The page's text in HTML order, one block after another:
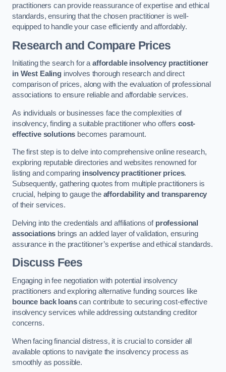
practitioners can provide reassurance of expertise and ethical
standards, ensuring that the chosen practitioner is well-
equipped to handle your case efficiently and affordably.
Research and Compare Prices
Initiating the search for aaffordable insolvency practitioner
in West Ealinginvolves thorough research and direct
comparison of prices, along with the evaluation of professional
associations to ensure reliable and affordable services.
As individuals or businesses face the complexities of
insolvency, finding a suitable practitioner who offerscost-
effective solutions becomes paramount.
The first step is to delve into comprehensive online research,
exploring reputable directories and websites renowned for
listing and comparing insolvency practitioner prices.
Subsequently, gathering quotes from multiple practitioners is
crucial, helping to gauge the affordability and transparency
of their services.
Delving into the credentials and affiliations of professional
associations brings an added layer of validation, ensuring
assurance in the practitioner’s expertise and ethical standards.
Discuss Fees
Engaging in fee negotiation with potential insolvency
practitioners and exploring alternative funding sources like
bounce back loanscan contribute to securing cost-effective
insolvency services while addressing outstanding creditor
concerns.
When facing financial distress, it is crucial to consider all
available options to navigate the insolvency process as
smoothly as possible.